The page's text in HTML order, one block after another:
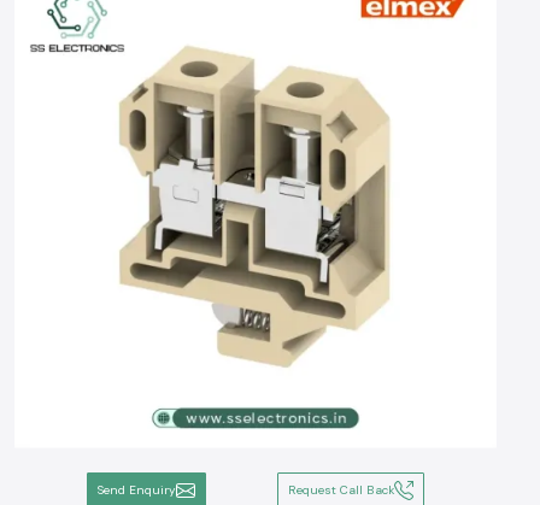
Send Enquiry Request Call Back